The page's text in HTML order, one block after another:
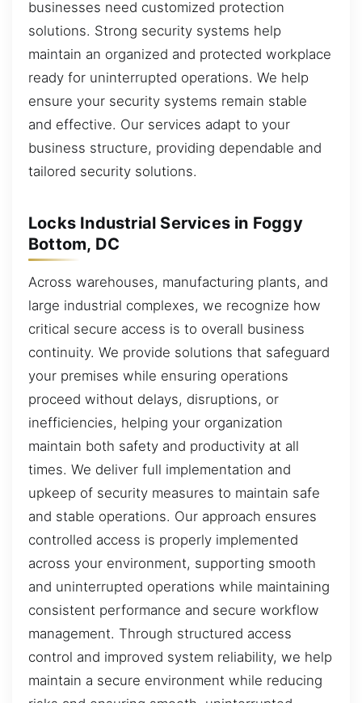
businesses need customized protection
solutions. Strong security systems help
maintain an organized and protected workplace
ready for uninterrupted operations. We help
ensure your security systems remain stable
and effective. Our services adapt to your
business structure, providing dependable and
tailored security solutions.
Locks Industrial Services in Foggy
Bottom, DC
Across warehouses, manufacturing plants, and
large industrial complexes, we recognize how
critical secure access is to overall business
continuity. We provide solutions that safeguard
your premises while ensuring operations
proceed without delays, disruptions, or
inefficiencies, helping your organization
maintain both safety and productivity at all
times. We deliver full implementation and
upkeep of security measures to maintain safe
and stable operations. Our approach ensures
controlled access is properly implemented
across your environment, supporting smooth
and uninterrupted operations while maintaining
consistent performance and secure workflow
management. Through structured access
control and improved system reliability, we help
maintain a secure environment while reducing